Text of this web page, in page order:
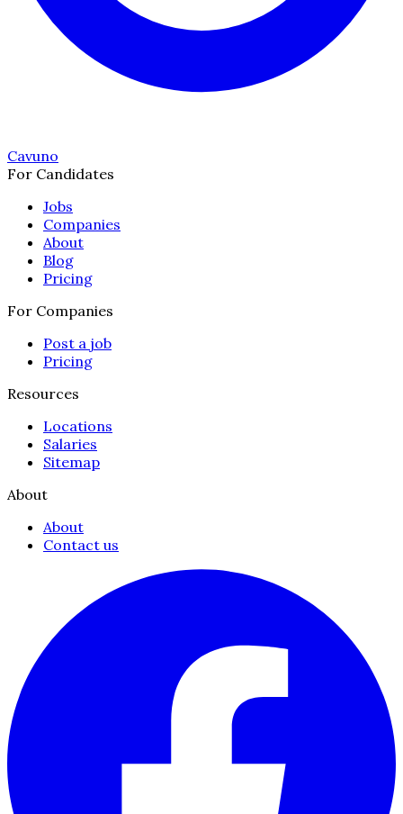
Cavuno
For Candidates
Jobs
Companies
About
Blog
Pricing
For Companies
Post a job
Pricing
Resources
Locations
Salaries
Sitemap
About
About
Contact us